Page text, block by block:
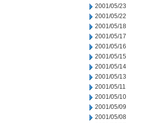
2001/05/23
2001/05/22
2001/05/18
2001/05/17
2001/05/16
2001/05/15
2001/05/14
2001/05/13
2001/05/11
2001/05/10
2001/05/09
2001/05/08